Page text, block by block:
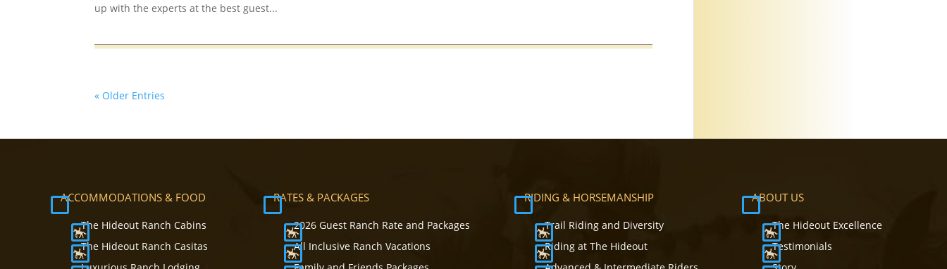
up with the experts at the best guest...
« Older Entries
ACCOMMODATIONS & FOOD
The Hideout Ranch Cabins
The Hideout Ranch Casitas
RATES & PACKAGES
2026 Guest Ranch Rate and Packages
All Inclusive Ranch Vacations
RIDING & HORSEMANSHIP
Trail Riding and Diversity
Riding at The Hideout
ABOUT US
The Hideout Excellence
Testimonials